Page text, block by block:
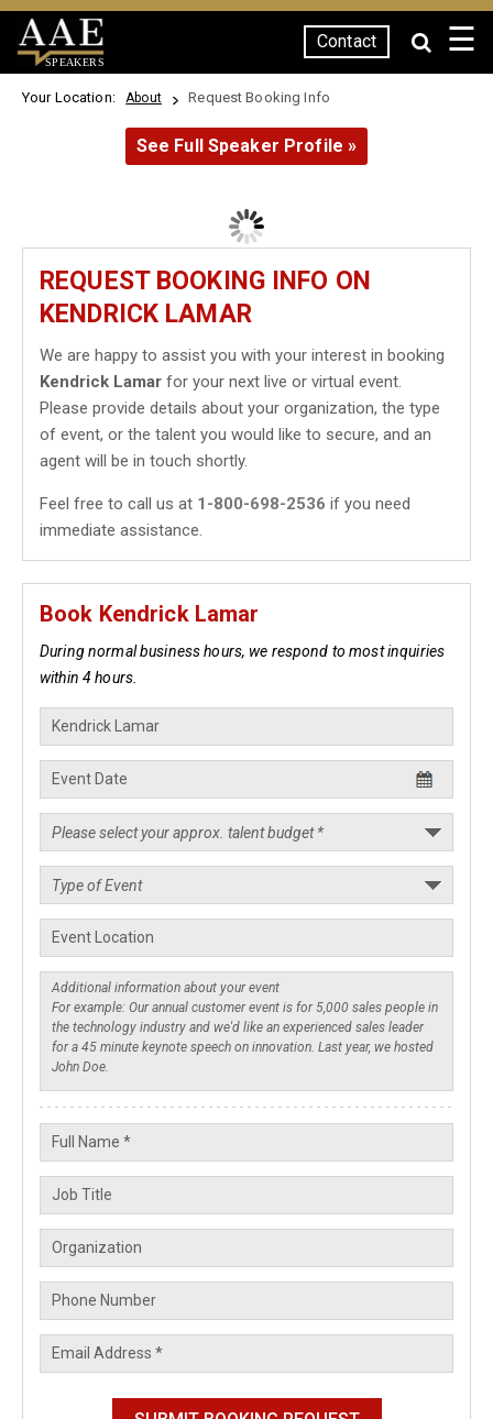
SPEAKERS
Contact ☰
Your Location: About Request Booking Info
See Full Speaker Profile »
REQUEST BOOKING INFO ON
KENDRICK LAMAR
We are happy to assist you with your interest in booking
Kendrick Lamar for your next live or virtual event.
Please provide details about your organization, the type
of event, or the talent you would like to secure, and an
agent will be in touch shortly.
Feel free to call us at 1-800-698-2536 if you need
immediate assistance.
Book Kendrick Lamar
During normal business hours, we respond to most inquiries
within 4 hours.